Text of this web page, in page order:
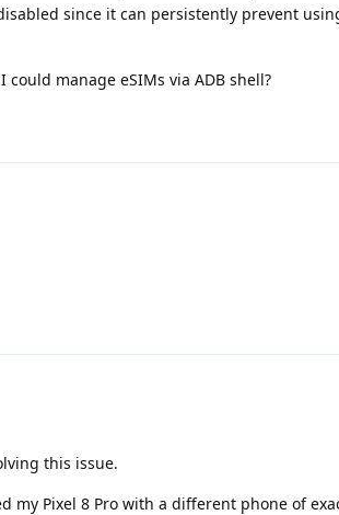
since it can persistently prevent
manage eSIMs via ADB shell?
this issue.
my Pixel 8 Pro with a different phone of